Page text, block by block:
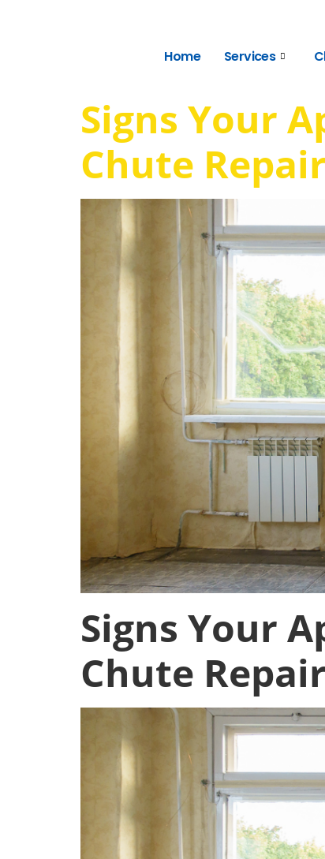
Home Services
Signs Your
Chute
Signs Your
Chute